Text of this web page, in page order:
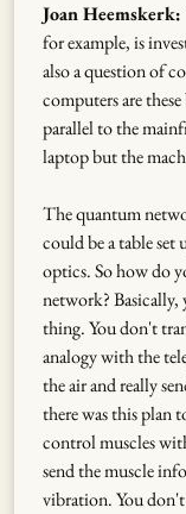
Joan Heemskerk:
for example, is
also a question of
computers are
parallel to the
laptop but the
The quantum
could be a table
optics. So how do
network?
thing. You don't
analogy with the
the air and really
there was this plan
control muscles
send the muscle
vibration. You don't